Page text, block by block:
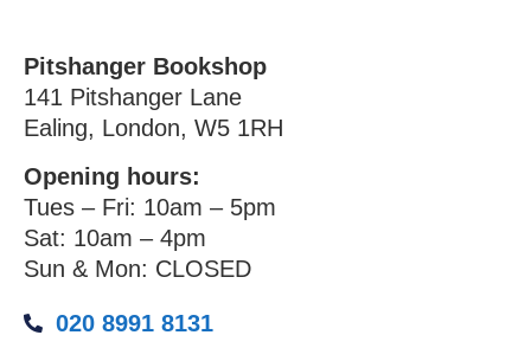
Pitshanger Bookshop
141 Pitshanger Lane
Ealing, London, W5 1RH
Opening hours:
Tues – Fri: 10am – 5pm
Sat: 10am – 4pm
Sun & Mon: CLOSED
020 8991 8131